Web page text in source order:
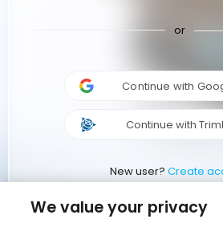
or
Continue with
Continue with
New user? Create
We value your privacy